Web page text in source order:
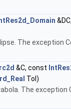
The
&C, const
Tol)
The